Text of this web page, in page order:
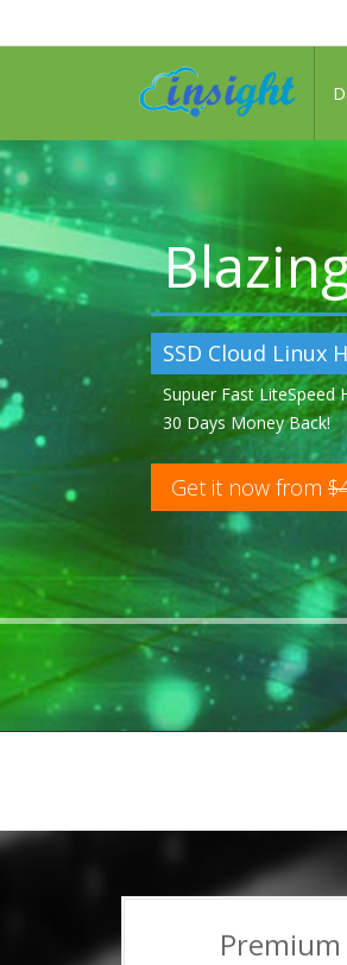
SSD Cloud Linux
Supuer Fast LiteSpeed
30 Days Money Back!
Get it now from